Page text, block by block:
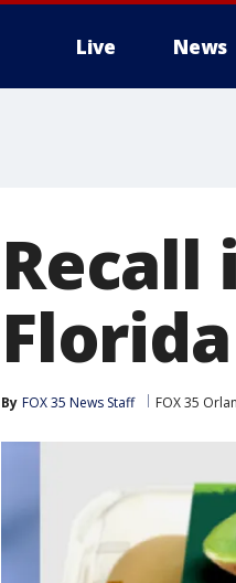
Live News
Recall
By FOX 35 News Staff FOX 35